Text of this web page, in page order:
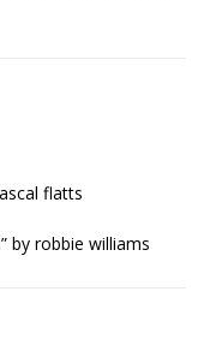
flatts
by robbie williams